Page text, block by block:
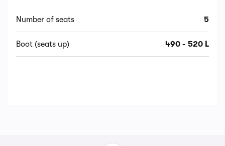
Number of seats 5
Boot (seats up) 490 - 520 L